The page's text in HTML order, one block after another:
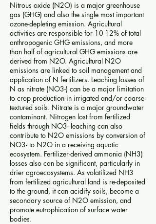
Nitrous oxide (N2O) is a major greenhouse
gas (GHG) and also the single most important
ozone-depleting emission. Agricultural
activities are responsible for 10-12% of total
anthropogenic GHG emissions, and more
than half of agricultural GHG emissions are
derived from N2O. Agricultural N2O
emissions are linked to soil management and
application of N fertilizers. Leaching losses of
N as nitrate (NO3-) can be a major limitation
to crop production in irrigated and/or coarse-
textured soils. Nitrate is a major groundwater
contaminant. Nitrogen lost from fertilized
fields through NO3- leaching can also
contribute to N2O emissions by conversion of
NO3- to N2O in a receiving aquatic
ecosystem. Fertilizer-derived ammonia (NH3)
losses also can be significant, particularly in
drier agroecosystems. As volatilized NH3
from fertilized agricultural land is re-deposited
to the ground, it can acidify soils, become a
secondary source of N2O emission, and
promote eutrophication of surface water
bodies.